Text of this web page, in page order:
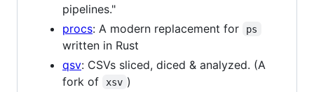
pipelines."
procs: A modern replacement for ps
written in Rust
qsv: CSVs sliced, diced & analyzed. (A
fork of
xsv )